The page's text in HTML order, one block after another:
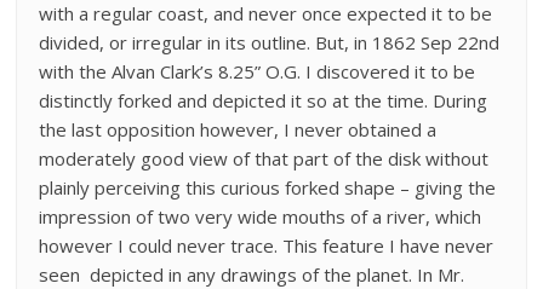
with a regular coast, and never once expected it to be
divided, or irregular in its outline. But, in 1862 Sep 22nd
with the Alvan Clark’s 8.25” O.G. I discovered it to be
distinctly forked and depicted it so at the time. During
the last opposition however, I never obtained a
moderately good view of that part of the disk without
plainly perceiving this curious forked shape – giving the
impression of two very wide mouths of a river, which
however I could never trace. This feature I have never
seen depicted in any drawings of the planet. In Mr.